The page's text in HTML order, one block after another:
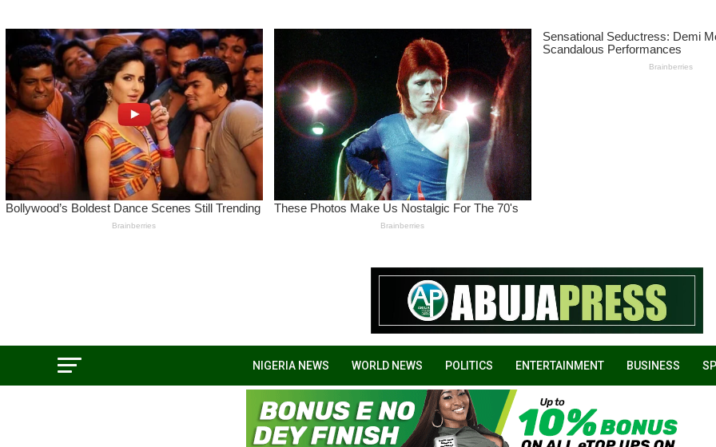
NIGERIA NEWS WORLD NEWS POLITICS ENTERTAINMENT BUSINESS